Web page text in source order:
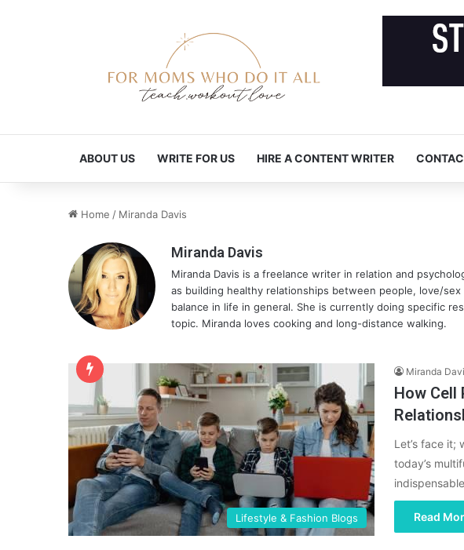
ABOUT US WRITE FOR US HIRE A CONTENT WRITER
Home / Miranda Davis
Miranda Davis
Miranda Davis is a freelance writer in relation and
as building healthy relationships between people, love/
balance in life in general. She is currently doing specific
topic. Miranda loves cooking and long-distance walking.
Lifestyle & Fashion Blogs
Miranda
How Cell
Let’s face it;
today’s
Read